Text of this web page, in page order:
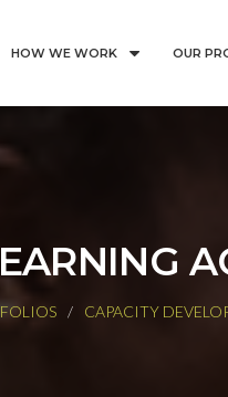
HOW WE WORK OUR
CAPACITY